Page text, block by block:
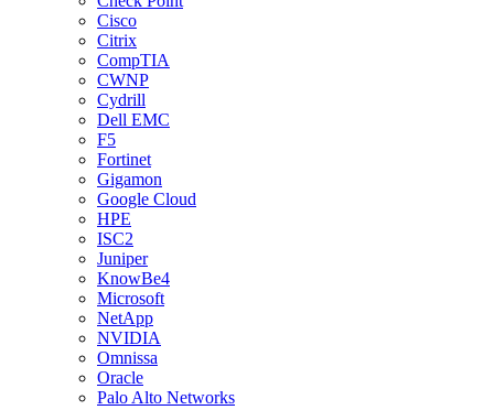
Cisco
Citrix
CompTIA
CWNP
Cydrill
Dell EMC
F5
Fortinet
Gigamon
Google Cloud
HPE
ISC2
Juniper
KnowBe4
Microsoft
NetApp
NVIDIA
Omnissa
Oracle
Palo Alto Networks